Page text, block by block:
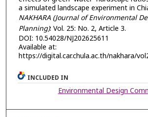
a simulated landscape experiment in
NAKHARA (Journal of Environmental
Planning): Vol. 25: No. 2, Article 3.
DOI: 10.54028/NJ202625611
Available at:
https://digital.car.chula.ac.th/nakhara/
INCLUDED IN
Environmental Design